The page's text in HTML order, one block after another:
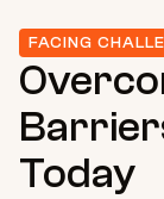
FACING
Today